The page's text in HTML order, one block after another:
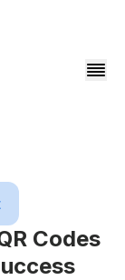
Codes